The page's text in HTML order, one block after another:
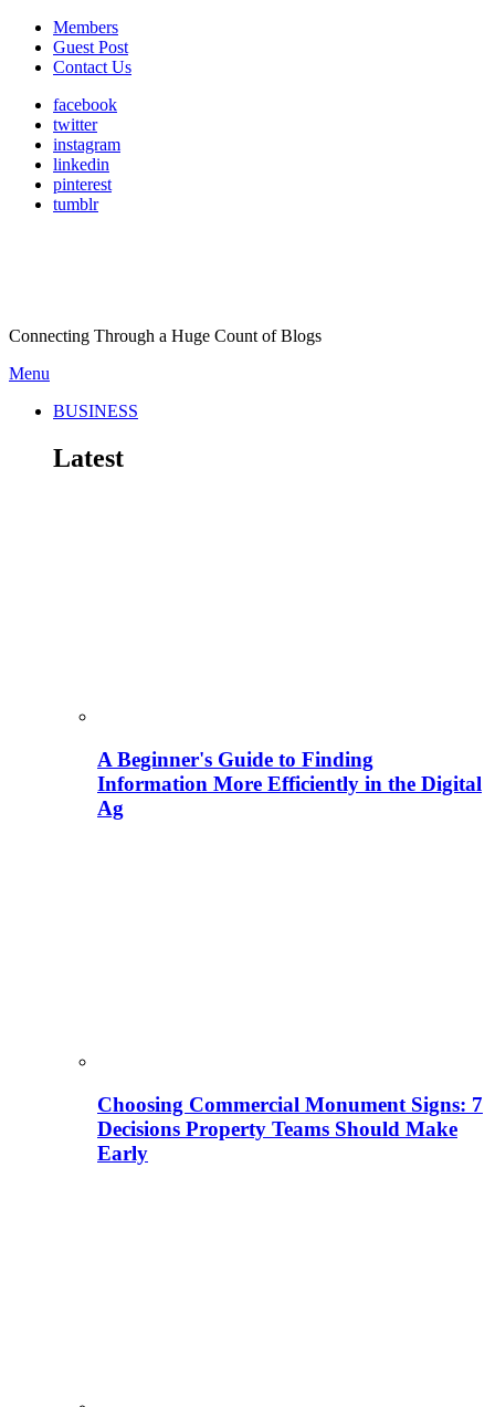
Members
Guest Post
Contact Us
facebook
twitter
instagram
linkedin
pinterest
tumblr
Connecting Through a Huge Count of Blogs
Menu
BUSINESS
Latest
A Beginner's Guide to Finding
Information More Efficiently in the Digital
Ag
Choosing Commercial Monument Signs: 7
Decisions Property Teams Should Make
Early